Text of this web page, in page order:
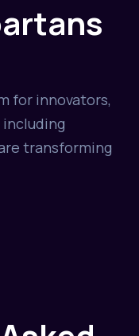
for innovators,
including
transforming